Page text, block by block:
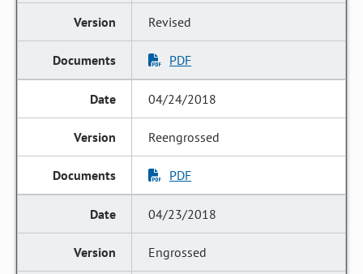
Revised
PDF
04/24/2018
Reengrossed
PDF
04/23/2018
Engrossed